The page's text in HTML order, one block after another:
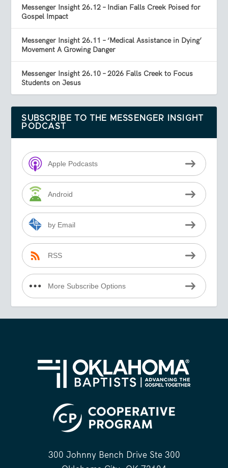
Messenger Insight 26.12 – Indian Falls Creek Poised for
Gospel Impact
Messenger Insight 26.11 – ‘Medical Assistance in Dying’
Movement A Growing Danger
Messenger Insight 26.10 – 2026 Falls Creek to Focus
Students on Jesus
SUBSCRIBE TO THE MESSENGER INSIGHT
PODCAST
Apple Podcasts
Android
by Email
RSS
More Subscribe Options
300 Johnny Bench Drive Ste 300